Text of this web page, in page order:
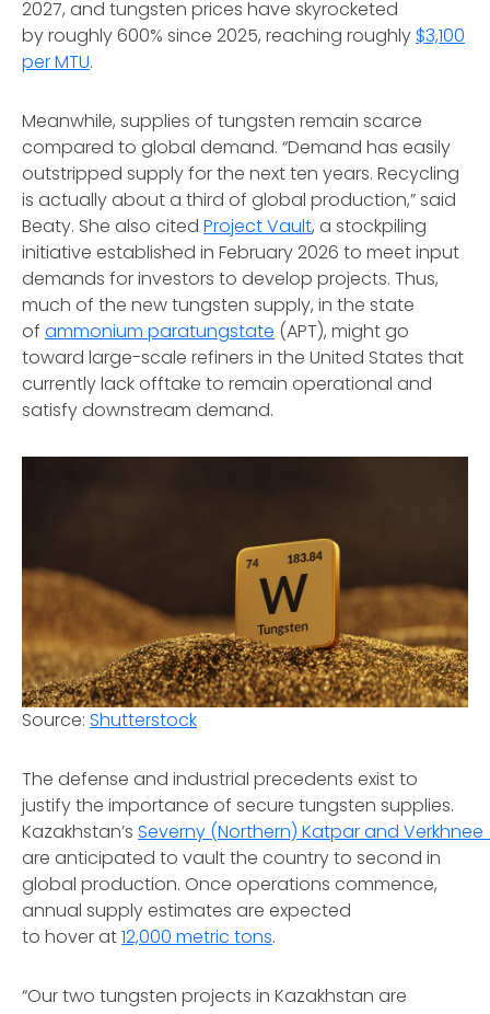
2027, and tungsten prices have skyrocketed
by roughly 600% since 2025, reaching roughly $3,100
per MTU.
Meanwhile, supplies of tungsten remain scarce
compared to global demand. “Demand has easily
outstripped supply for the next ten years. Recycling
is actually about a third of global production,” said
Beaty. She also cited Project Vault, a stockpiling
initiative established in February 2026 to meet input
demands for investors to develop projects. Thus,
much of the new tungsten supply, in the state
of ammonium paratungstate (APT), might go
toward large-scale refiners in the United States that
currently lack offtake to remain operational and
satisfy downstream demand.
Source: Shutterstock
The defense and industrial precedents exist to
justify the importance of secure tungsten supplies.
Kazakhstan’s Severny (Northern) Katpar and Verkhnee
are anticipated to vault the country to second in
global production. Once operations commence,
annual supply estimates are expected
to hover at12,000 metric tons.
“Our two tungsten projects in Kazakhstan are